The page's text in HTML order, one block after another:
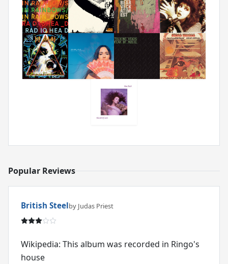
Popular Reviews
British Steelby Judas Priest
Wikipedia: This album was recorded in Ringo's
house